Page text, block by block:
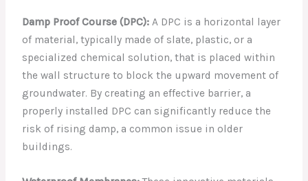
Damp Proof Course (DPC): A DPC is a horizontal layer
of material, typically made of slate, plastic, or a
specialized chemical solution, that is placed within
the wall structure to block the upward movement of
groundwater. By creating an effective barrier, a
properly installed DPC can significantly reduce the
risk of rising damp, a common issue in older
buildings.